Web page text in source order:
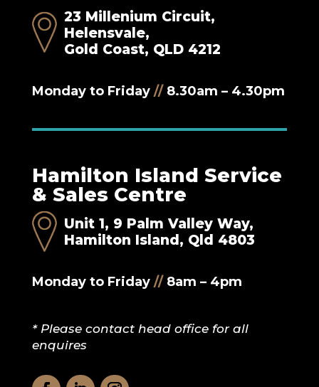
23 Millenium Circuit,
Helensvale,
Gold Coast, QLD 4212
Monday to Friday // 8.30am – 4.30pm
Hamilton Island Service
& Sales Centre
Unit 1, 9 Palm Valley Way,
Hamilton Island, Qld 4803
Monday to Friday // 8am – 4pm
* Please contact head office for all
enquires